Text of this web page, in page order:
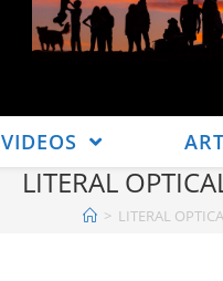
VIDEOS
LITERAL
> LITERAL